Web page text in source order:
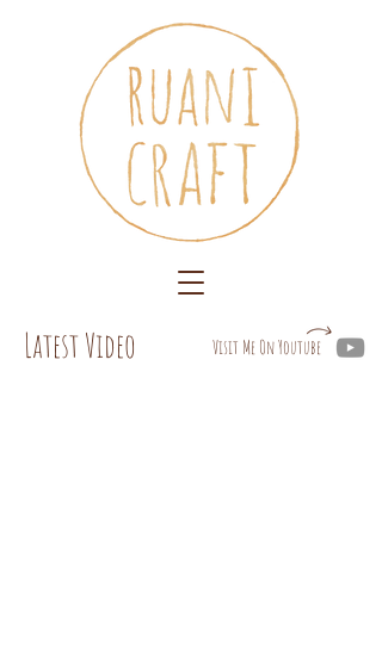
Latest Video Visit Me On Youtube